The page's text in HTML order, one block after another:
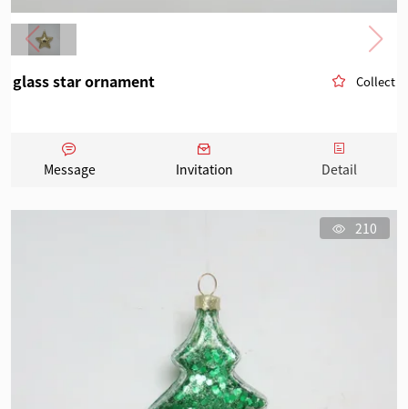
glass star ornament Collect
Message Invitation Detail
210